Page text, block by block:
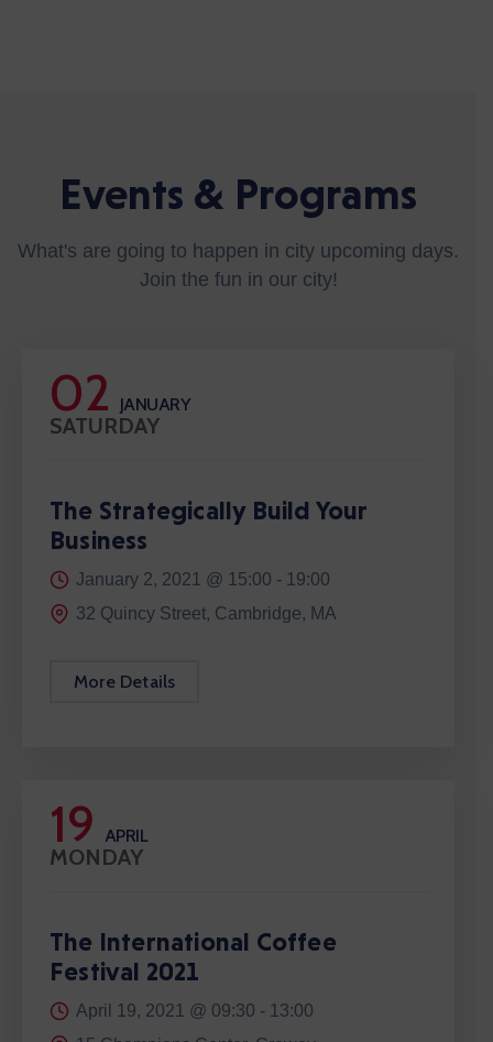
Events & Programs
What's are going to happen in city upcoming days.
Join the fun in our city!
02 JANUARY
SATURDAY
The Strategically Build Your
Business
January 2, 2021 @ 15:00 - 19:00
32 Quincy Street, Cambridge, MA
More Details
19 APRIL
MONDAY
The International Coffee
Festival 2021
April 19, 2021 @ 09:30 - 13:00